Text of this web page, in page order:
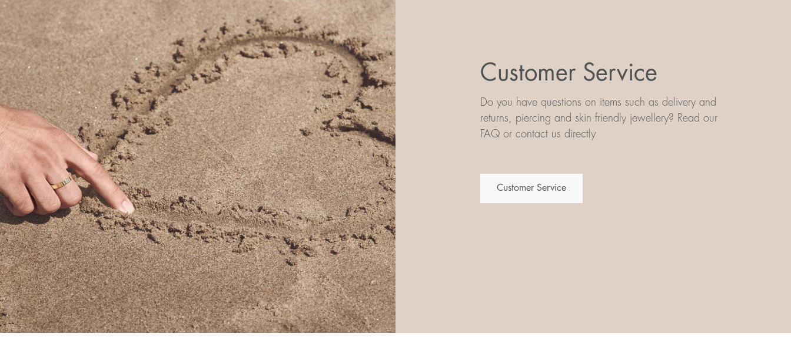
Customer Service
Do you have questions on items such as delivery and
returns, piercing and skin friendly jewellery? Read our
FAQ or contact us directly
Customer Service